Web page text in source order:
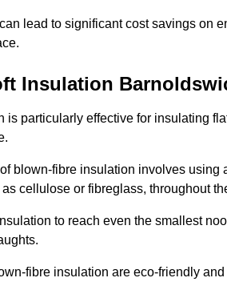
lead to significant cost savings on
Insulation
is particularly effective for insulating
blown-fibre insulation involves
cellulose or fibreglass, throughout
to reach even the smallest
fibre insulation are eco-friendly